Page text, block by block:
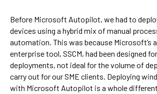
Before Microsoft Autopilot, we had to
devices using a hybrid mix of manual
automation. This was because Microsoft’s
enterprise tool, SSCM, had been designed
deployments, not ideal for the volume of
carry out for our SME clients. Deploying
with Microsoft Autopilot is a whole